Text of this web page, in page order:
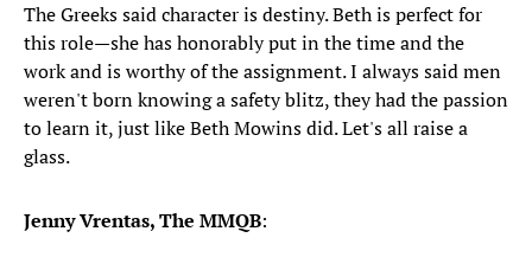
The Greeks said character is destiny. Beth is perfect for
this role—she has honorably put in the time and the
work and is worthy of the assignment. I always said men
weren't born knowing a safety blitz, they had the passion
to learn it, just like Beth Mowins did. Let's all raise a
glass.
Jenny Vrentas, The MMQB: